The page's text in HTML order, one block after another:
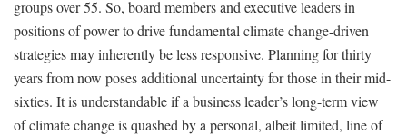
groups over 55. So, board members and executive leaders in
positions of power to drive fundamental climate change-driven
strategies may inherently be less responsive. Planning for thirty
years from now poses additional uncertainty for those in their mid-
sixties. It is understandable if a business leader’s long-term view
of climate change is quashed by a personal, albeit limited, line of